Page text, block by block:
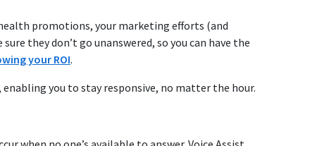
promotions, your marketing efforts (and
they don’t go unanswered, so you can have the
your ROI.
enabling you to stay responsive, no matter the hour.